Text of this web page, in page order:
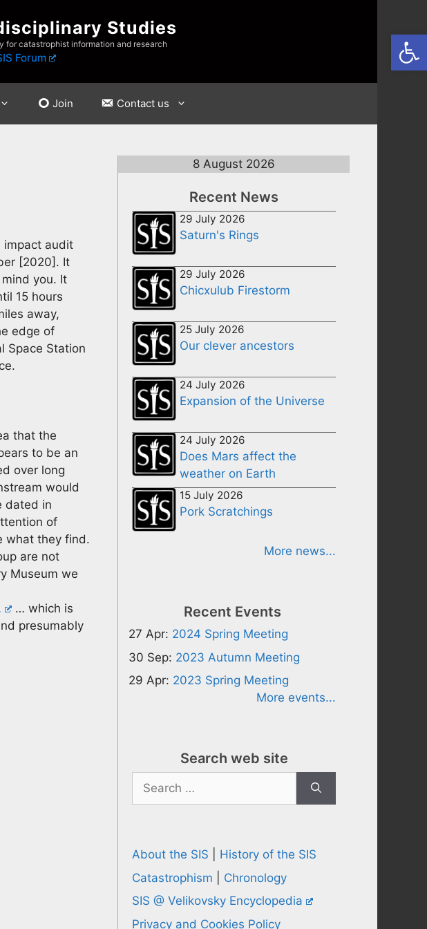
Studies
for catastrophist information and research
Forum
Join Contact us
impact audit
[2020]. It
you. It
15 hours
away,
edge of
Space Station
that the
to be an
over long
would
dated in
of
what they find.
are not
Museum we
… which is
presumably
8 August 2026
Recent News
29 July 2026
Saturn's Rings
29 July 2026
Chicxulub Firestorm
25 July 2026
Our clever ancestors
24 July 2026
Expansion of the Universe
24 July 2026
Does Mars affect the
weather on Earth
15 July 2026
Pork Scratchings
More news...
Recent Events
27 Apr: 2024 Spring Meeting
30 Sep: 2023 Autumn Meeting
29 Apr: 2023 Spring Meeting
More events...
Search web site
Search
for:
About the SIS
History of the SIS
Catastrophism
Chronology
SIS @ Velikovsky Encyclopedia
Privacy and Cookies Policy